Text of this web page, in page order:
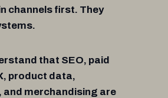
channels first. They
that SEO, paid
product data,
and merchandising are